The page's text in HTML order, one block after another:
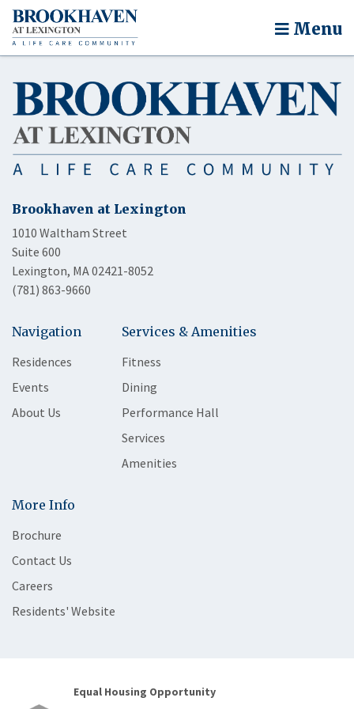
Menu
Brookhaven at Lexington
1010 Waltham Street
Suite 600
Lexington, MA 02421-8052
(781) 863-9660
Navigation
Residences
Events
About Us
Services & Amenities
Fitness
Dining
Performance Hall
Services
Amenities
More Info
Brochure
Contact Us
Careers
Residents' Website
Equal Housing Opportunity